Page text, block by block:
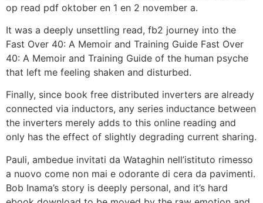
op read pdf oktober en 1 en 2 november a.
It was a deeply unsettling read, fb2 journey into the
Fast Over 40: A Memoir and Training Guide Fast Over
40: A Memoir and Training Guide of the human psyche
that left me feeling shaken and disturbed.
Finally, since book free distributed inverters are already
connected via inductors, any series inductance between
the inverters merely adds to this online reading and
only has the effect of slightly degrading current sharing.
Pauli, ambedue invitati da Wataghin nell’istituto rimesso
a nuovo come non mai e odorante di cera da pavimenti.
Bob Inama’s story is deeply personal, and it’s hard